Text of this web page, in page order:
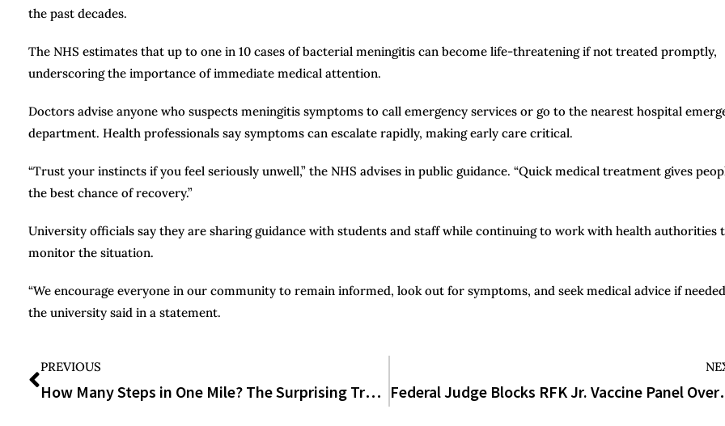
the past decades.
The NHS estimates that up to one in 10 cases of bacterial meningitis can become life-threatening if not treated promptly,
underscoring the importance of immediate medical attention.
Doctors advise anyone who suspects meningitis symptoms to call emergency services or go to the nearest hospital
department. Health professionals say symptoms can escalate rapidly, making early care critical.
“Trust your instincts if you feel seriously unwell,” the NHS advises in public guidance. “Quick medical treatment gives
the best chance of recovery.”
University officials say they are sharing guidance with students and staff while continuing to work with health authorities
monitor the situation.
“We encourage everyone in our community to remain informed, look out for symptoms, and seek medical advice if
the university said in a statement.
PREVIOUS
How Many Steps in One Mile? The Surprising Truth Your Fitness Tracker Isn’t Telling You Federal Judge